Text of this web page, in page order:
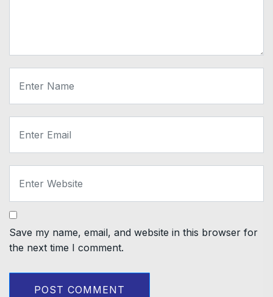
Save my name, email, and website in this browser for
the next time I comment.